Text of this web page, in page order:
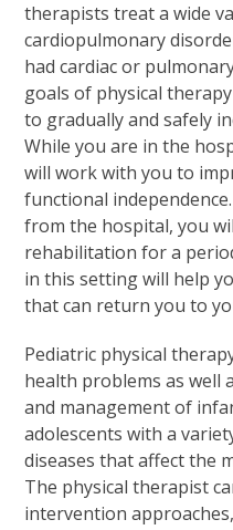
therapists treat a wide
cardiopulmonary
had cardiac or
goals of physical
to gradually and safely
While you are in the
will work with you to
functional
from the hospital, you
rehabilitation for a
in this setting will help
that can return you to
Pediatric physical
health problems as well
and management of
adolescents with a
diseases that affect the
The physical therapist
intervention